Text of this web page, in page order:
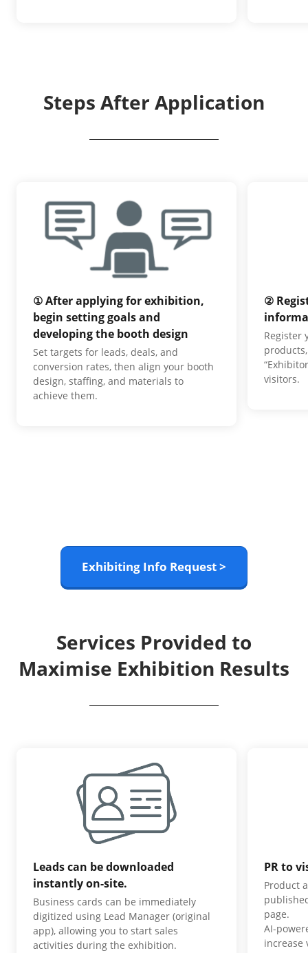
Steps After Application
① After applying for exhibition,
begin setting goals and
developing the booth design
Set targets for leads, deals, and
conversion rates, then align your booth
design, staffing, and materials to
achieve them.
②
Register
visitors.
Exhibiting Info Request >
Services Provided to
Maximise Exhibition Results
Leads can be downloaded
instantly on-site.
Business cards can be immediately
digitized using Lead Manager (original
app), allowing you to start sales
activities during the exhibition.
PR to
Product
page.
AI-
increase